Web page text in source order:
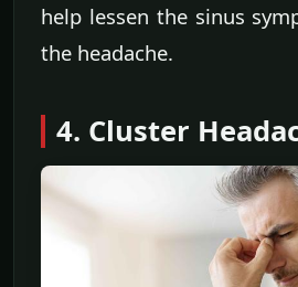
help lessen the sinus
the headache.
4. Cluster